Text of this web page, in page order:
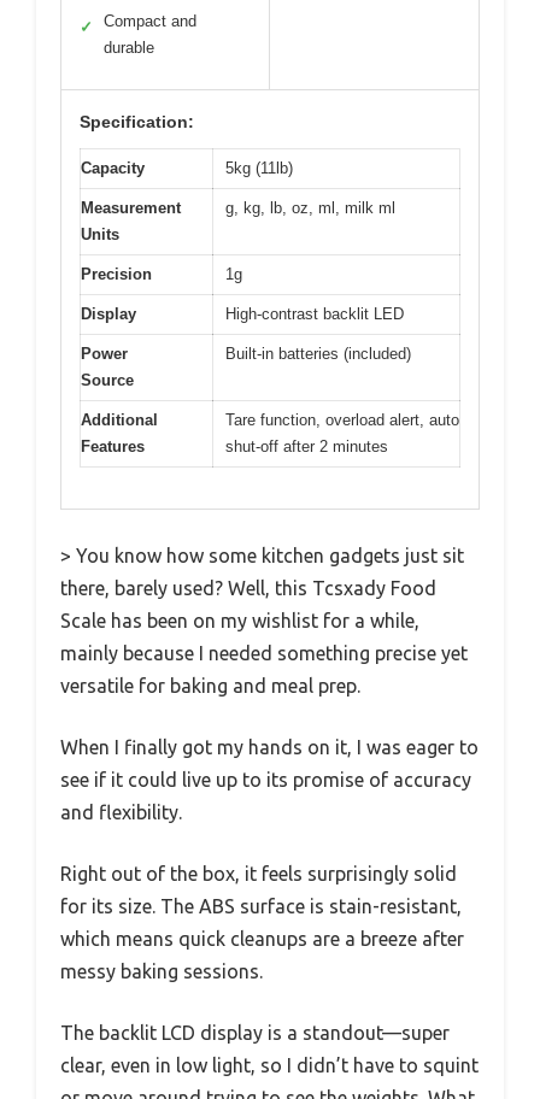
✓
Compact and
durable
Specification:
Capacity 5kg (11lb)
Measurement
Units
g, kg, lb, oz, ml, milk ml
Precision 1g
Display High-contrast backlit LED
Power
Source
Built-in batteries (included)
Additional
Features
Tare function, overload alert, auto
shut-off after 2 minutes
> You know how some kitchen gadgets just sit
there, barely used? Well, this Tcsxady Food
Scale has been on my wishlist for a while,
mainly because I needed something precise yet
versatile for baking and meal prep.
When I finally got my hands on it, I was eager to
see if it could live up to its promise of accuracy
and flexibility.
Right out of the box, it feels surprisingly solid
for its size. The ABS surface is stain-resistant,
which means quick cleanups are a breeze after
messy baking sessions.
The backlit LCD display is a standout—super
clear, even in low light, so I didn’t have to squint